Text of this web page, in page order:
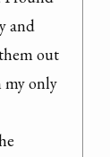
and
out
my only